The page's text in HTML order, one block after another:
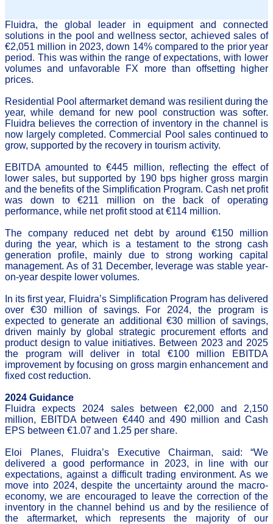
Fluidra, the global leader in equipment and connected
solutions in the pool and wellness sector, achieved sales of
€2,051 million in 2023, down 14% compared to the prior year
period. This was within the range of expectations, with lower
volumes and unfavorable FX more than offsetting higher
prices.
Residential Pool aftermarket demand was resilient during the
year, while demand for new pool construction was softer.
Fluidra believes the correction of inventory in the channel is
now largely completed. Commercial Pool sales continued to
grow, supported by the recovery in tourism activity.
EBITDA amounted to €445 million, reflecting the effect of
lower sales, but supported by 190 bps higher gross margin
and the benefits of the Simplification Program. Cash net profit
was down to €211 million on the back of operating
performance, while net profit stood at €114 million.
The company reduced net debt by around €150 million
during the year, which is a testament to the strong cash
generation profile, mainly due to strong working capital
management. As of 31 December, leverage was stable year-
on-year despite lower volumes.
In its first year, Fluidra’s Simplification Program has delivered
over €30 million of savings. For 2024, the program is
expected to generate an additional €30 million of savings,
driven mainly by global strategic procurement efforts and
product design to value initiatives. Between 2023 and 2025
the program will deliver in total €100 million EBITDA
improvement by focusing on gross margin enhancement and
fixed cost reduction.
2024 Guidance
Fluidra expects 2024 sales between €2,000 and 2,150
million, EBITDA between €440 and 490 million and Cash
EPS between €1.07 and 1.25 per share.
Eloi Planes, Fluidra’s Executive Chairman, said: “We
delivered a good performance in 2023, in line with our
expectations, against a difficult trading environment. As we
move into 2024, despite the uncertainty around the macro-
economy, we are encouraged to leave the correction of the
inventory in the channel behind us and by the resilience of
the aftermarket, which represents the majority of our